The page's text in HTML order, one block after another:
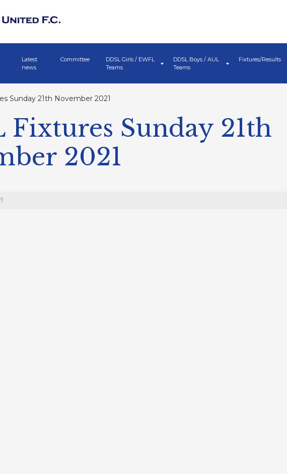
Latest
news
Committee
DDSL Girls / EWFL
Teams
DDSL Boys / AUL
Teams
Fixtures/Results
Sunday 21th November 2021
Fixtures Sunday 21th
2021